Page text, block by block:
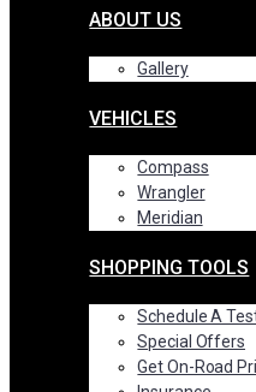
ABOUT US
Gallery
VEHICLES
Compass
Wrangler
Meridian
SHOPPING TOOLS
Schedule A
Special Offers
Get On-Road